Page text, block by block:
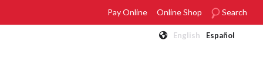
Pay Online Online Shop Search
English Español